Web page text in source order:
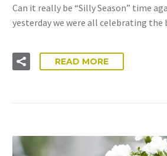
Can it really be “Silly Season” time
yesterday we were all celebrating
READ MORE